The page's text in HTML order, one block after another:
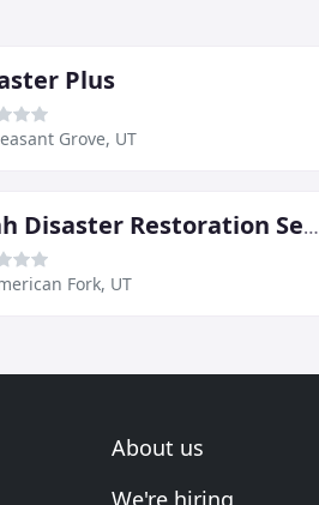
Plus
Grove, UT
Utah Disaster Restoration Services
Fork, UT
About us
We're hiring